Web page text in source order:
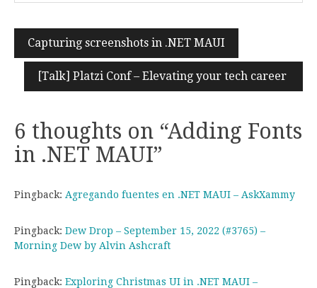
Post
navigation
Capturing screenshots in .NET MAUI
[Talk] Platzi Conf – Elevating your tech career
6 thoughts on “Adding Fonts
in .NET MAUI”
Pingback: Agregando fuentes en .NET MAUI – AskXammy
Pingback: Dew Drop – September 15, 2022 (#3765) –
Morning Dew by Alvin Ashcraft
Pingback: Exploring Christmas UI in .NET MAUI –